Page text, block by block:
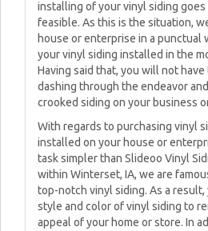
installing of your vinyl siding goes
feasible. As this is the situation,
house or enterprise in a punctual
your vinyl siding installed in the
Having said that, you will not
dashing through the endeavor
crooked siding on your business
With regards to purchasing vinyl
installed on your house or
task simpler than Slideoo Vinyl
within Winterset, IA, we are
top-notch vinyl siding. As a
style and color of vinyl siding to
appeal of your home or store. In